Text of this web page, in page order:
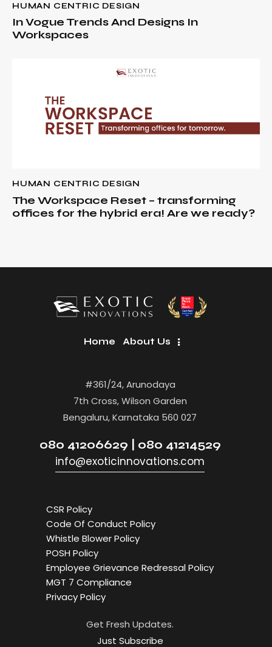
HUMAN CENTRIC DESIGN
In Vogue Trends And Designs In
Workspaces
HUMAN CENTRIC DESIGN
The Workspace Reset – transforming
offices for the hybrid era! Are we ready?
Home About Us
#361/24, Arunodaya
7th Cross, Wilson Garden
Bengaluru, Karnataka 560 027
080 41206629 | 080 41214529
info@exoticinnovations.com
CSR Policy
Code Of Conduct Policy
Whistle Blower Policy
POSH Policy
Employee Grievance Redressal Policy
MGT 7 Compliance
Privacy Policy
Get Fresh Updates.
Just Subscribe